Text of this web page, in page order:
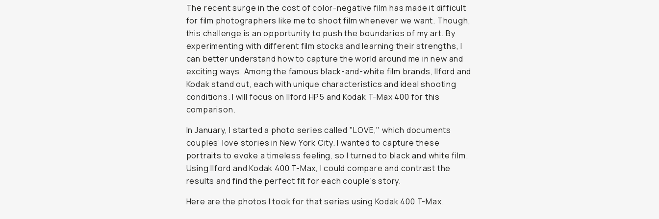
The recent surge in the cost of color-negative film has made it difficult
for film photographers like me to shoot film whenever we want. Though,
this challenge is an opportunity to push the boundaries of my art. By
experimenting with different film stocks and learning their strengths, I
can better understand how to capture the world around me in new and
exciting ways. Among the famous black-and-white film brands, Ilford and
Kodak stand out, each with unique characteristics and ideal shooting
conditions. I will focus on Ilford HP5 and Kodak T-Max 400 for this
comparison.
In January, I started a photo series called "LOVE," which documents
couples’ love stories in New York City. I wanted to capture these
portraits to evoke a timeless feeling, so I turned to black and white film.
Using Ilford and Kodak 400 T-Max, I could compare and contrast the
results and find the perfect fit for each couple's story.
Here are the photos I took for that series using Kodak 400 T-Max.